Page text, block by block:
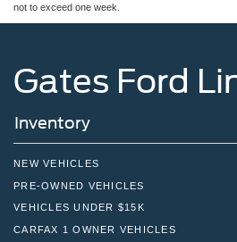
not to exceed one week.
Gates Ford
Inventory
NEW VEHICLES
PRE-OWNED VEHICLES
VEHICLES UNDER $15K
CARFAX 1 OWNER VEHICLES